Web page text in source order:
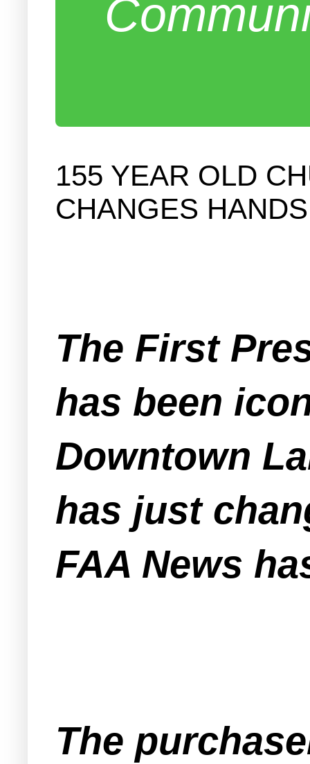
155 YEAR OLD
CHANGES
The First
has been
Downtown
has just
FAA News
The